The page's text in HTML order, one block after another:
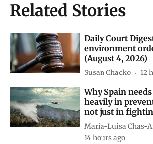
Related Stories
Daily Court
environment
(August 4, 2026)
Susan Chacko 12
Why Spain
heavily in
not just in
María-Luisa Chas-
14 hours ago